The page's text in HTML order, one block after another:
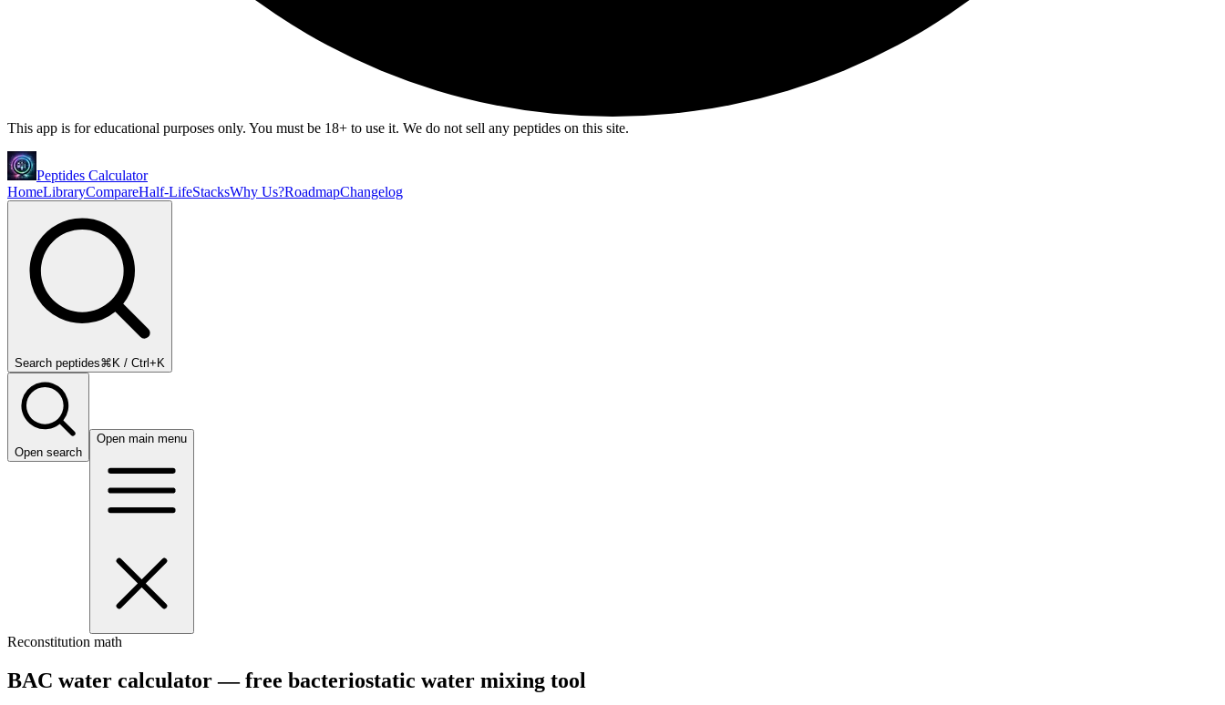
This app is for educational purposes only. You must be 18+ to use it. We do not sell any peptides on this site.
Peptides Calculator
HomeLibraryCompareHalf-LifeStacksWhy Us?RoadmapChangelog
Search peptides⌘K / Ctrl+K
Open search
Open main menu
Reconstitution math
BAC water calculator — free bacteriostatic water mixing tool